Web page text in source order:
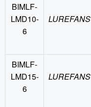
BIMLF-
LMD10-
6
LUREFANS
BIMLF-
LMD15-
6
LUREFANS